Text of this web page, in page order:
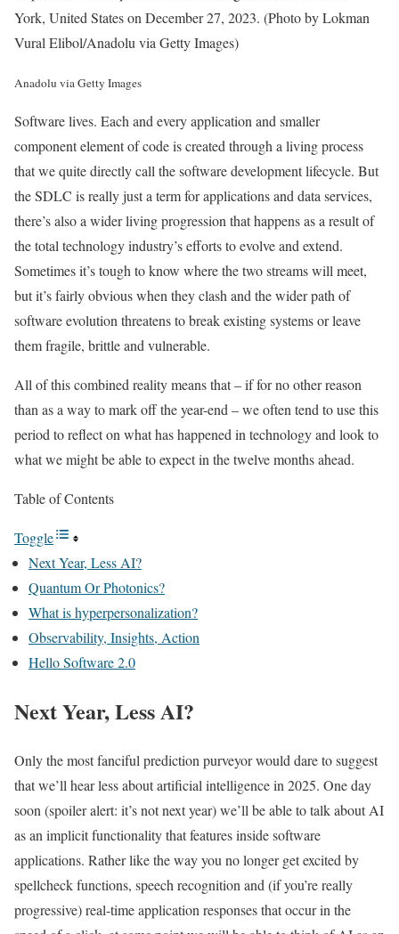
York, United States on December 27, 2023. (Photo by Lokman
Vural Elibol/Anadolu via Getty Images)
Anadolu via Getty Images
Software lives. Each and every application and smaller
component element of code is created through a living process
that we quite directly call the software development lifecycle. But
the SDLC is really just a term for applications and data services,
there’s also a wider living progression that happens as a result of
the total technology industry’s efforts to evolve and extend.
Sometimes it’s tough to know where the two streams will meet,
but it’s fairly obvious when they clash and the wider path of
software evolution threatens to break existing systems or leave
them fragile, brittle and vulnerable.
All of this combined reality means that – if for no other reason
than as a way to mark off the year-end – we often tend to use this
period to reflect on what has happened in technology and look to
what we might be able to expect in the twelve months ahead.
Table of Contents
Toggle
Next Year, Less AI?
Quantum Or Photonics?
What is hyperpersonalization?
Observability, Insights, Action
Hello Software 2.0
Next Year, Less AI?
Only the most fanciful prediction purveyor would dare to suggest
that we’ll hear less about artificial intelligence in 2025. One day
soon (spoiler alert: it’s not next year) we’ll be able to talk about AI
as an implicit functionality that features inside software
applications. Rather like the way you no longer get excited by
spellcheck functions, speech recognition and (if you’re really
progressive) real-time application responses that occur in the